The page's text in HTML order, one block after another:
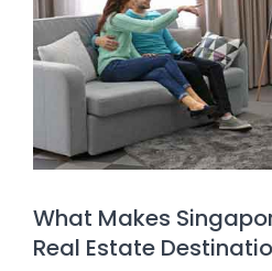
double in the city
Picking the right
the key to getting
with sqproperty.com
Singapore now and
the future.
What Makes
Real Estate